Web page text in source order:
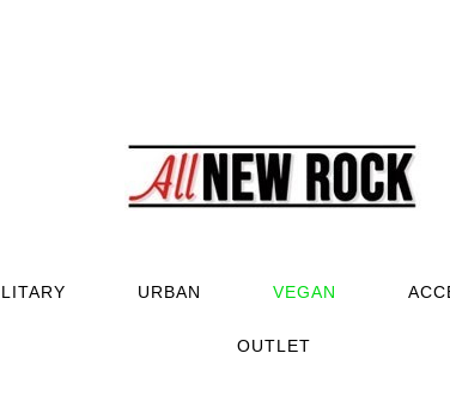
URBAN VEGAN
OUTLET